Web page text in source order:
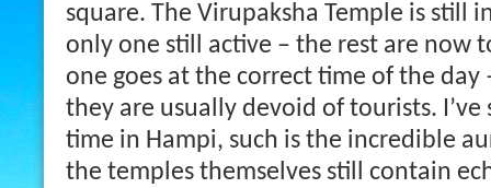
square. The Virupaksha Temple is still
only one still active – the rest are now
one goes at the correct time of the day
they are usually devoid of tourists.
time in Hampi, such is the incredible
the temples themselves still contain